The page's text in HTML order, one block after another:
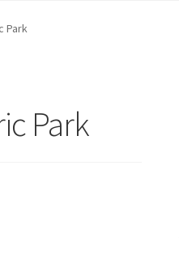
Park
Park